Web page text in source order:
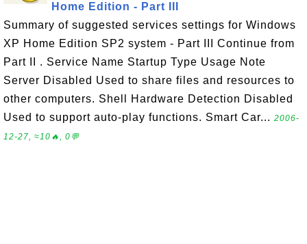
Home Edition - Part III
Summary of suggested services settings for Windows
XP Home Edition SP2 system - Part III Continue from
Part II . Service Name Startup Type Usage Note
Server Disabled Used to share files and resources to
other computers. Shell Hardware Detection Disabled
Used to support auto-play functions. Smart Car... 2006-
12-27, ≈10🔥, 0💬